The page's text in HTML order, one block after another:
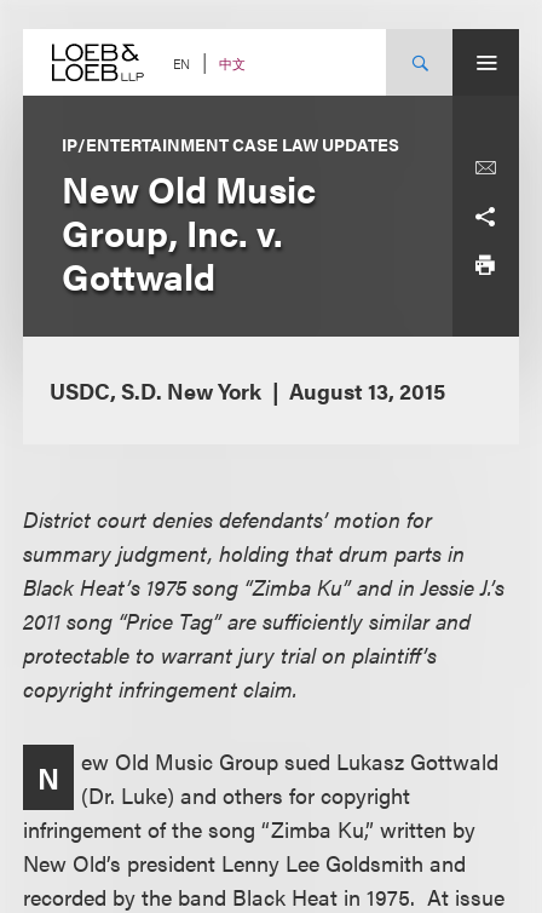
content EN 中文
IP/ENTERTAINMENT CASE LAW UPDATES
New Old Music
Group, Inc. v.
Gottwald
USDC, S.D. New York August 13, 2015
District court denies defendants’ motion for
summary judgment, holding that drum parts in
Black Heat’s 1975 song “Zimba Ku” and in Jessie J.’s
2011 song “Price Tag” are sufficiently similar and
protectable to warrant jury trial on plaintiff’s
copyright infringement claim.
N
ew Old Music Group sued Lukasz Gottwald
(Dr. Luke) and others for copyright
infringement of the song “Zimba Ku,” written by
New Old’s president Lenny Lee Goldsmith and
recorded by the band Black Heat in 1975. At issue